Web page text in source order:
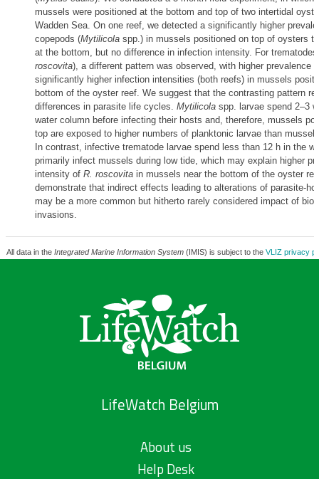
mussels were positioned at the bottom and top of two intertidal
Wadden Sea. On one reef, we detected a significantly higher
copepods (Mytilicolaspp.) in mussels positioned on top of oysters
at the bottom, but no difference in infection intensity. For trematodes
roscovita), a different pattern was observed, with higher prevalence
significantly higher infection intensities (both reefs) in mussels
bottom of the oyster reef. We suggest that the contrasting pattern
differences in parasite life cycles. Mytilicolaspp. larvae spend 2–3
water column before infecting their hosts and, therefore, mussels
top are exposed to higher numbers of planktonic larvae than
In contrast, infective trematode larvae spend less than 12 h in the
primarily infect mussels during low tide, which may explain higher
intensity of R. roscovitain mussels near the bottom of the oyster
demonstrate that indirect effects leading to alterations of parasite-
may be a more common but hitherto rarely considered impact of
invasions.
All data in the Integrated Marine Information System(IMIS) is subject to the VLIZ privacy
LifeWatch Belgium
About us
Help Desk